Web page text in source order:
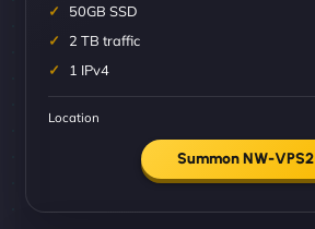
50GB SSD
2 TB traffic
1 IPv4
Location
Summon NW-VPS2